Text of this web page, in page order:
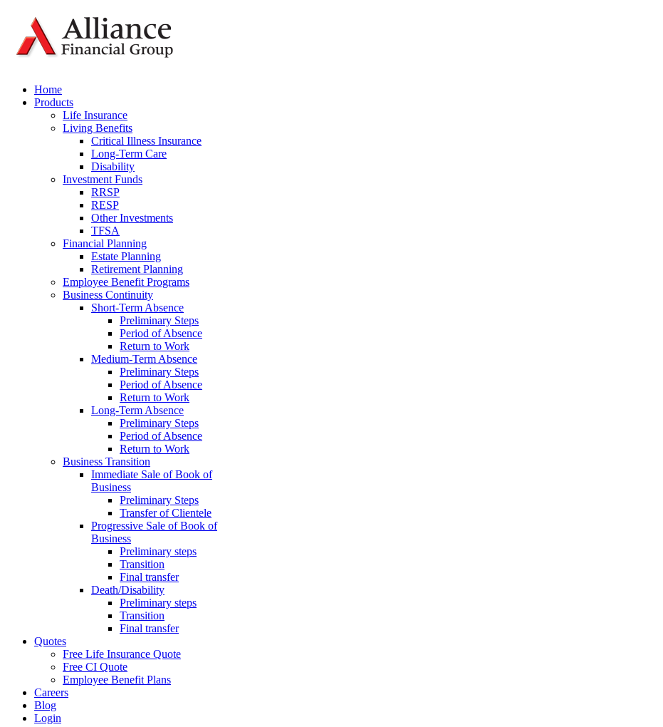
Home
Products
Life Insurance
Living Benefits
Critical Illness Insurance
Long-Term Care
Disability
Investment Funds
RRSP
RESP
Other Investments
TFSA
Financial Planning
Estate Planning
Retirement Planning
Employee Benefit Programs
Business Continuity
Short-Term Absence
Preliminary Steps
Period of Absence
Return to Work
Medium-Term Absence
Preliminary Steps
Period of Absence
Return to Work
Long-Term Absence
Preliminary Steps
Period of Absence
Return to Work
Business Transition
Immediate Sale of Book of
Business
Preliminary Steps
Transfer of Clientele
Progressive Sale of Book of
Business
Preliminary steps
Transition
Final transfer
Death/Disability
Preliminary steps
Transition
Final transfer
Quotes
Free Life Insurance Quote
Free CI Quote
Employee Benefit Plans
Careers
Blog
Login